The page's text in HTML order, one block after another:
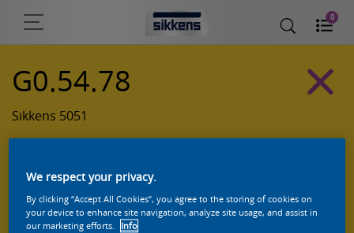
0
G0.54.78
Sikkens 5051
We respect your privacy.
By clicking “Accept All Cookies”, you agree to the storing of cookies on
your device to enhance site navigation, analyze site usage, and assist in
our marketing efforts.
Info